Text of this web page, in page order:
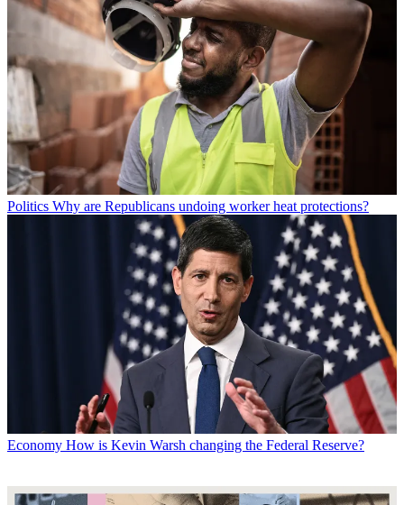
Politics Why are Republicans undoing worker heat protections?
Economy How is Kevin Warsh changing the Federal Reserve?